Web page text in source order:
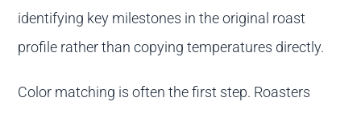
identifying key milestones in the original roast
profile rather than copying temperatures directly.
Color matching is often the first step. Roasters